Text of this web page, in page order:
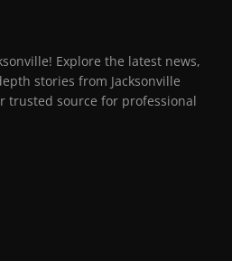
Explore the latest news,
stories from Jacksonville
trusted source for professional